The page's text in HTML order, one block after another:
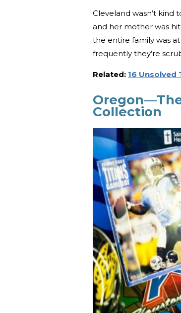
Cleveland wasn’t kind
and her mother was
the entire family was
frequently they’re
Related: 16 Unsolved
Collection